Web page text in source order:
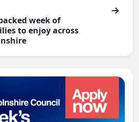
week of
to enjoy across